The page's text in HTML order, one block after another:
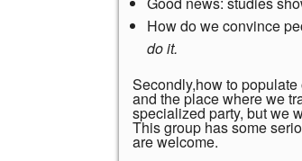
How do we convince
do it.
Secondly,how to
and the place where we
specialized party, but we
This group has some
are welcome.